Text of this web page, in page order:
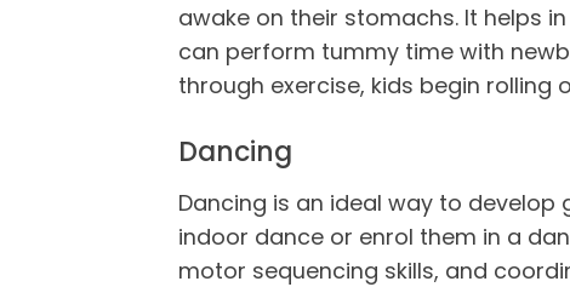
awake on their stomachs. It helps
can perform tummy time with
through exercise, kids begin rolling
Dancing
Dancing is an ideal way to develop
indoor dance or enrol them in a
motor sequencing skills, and